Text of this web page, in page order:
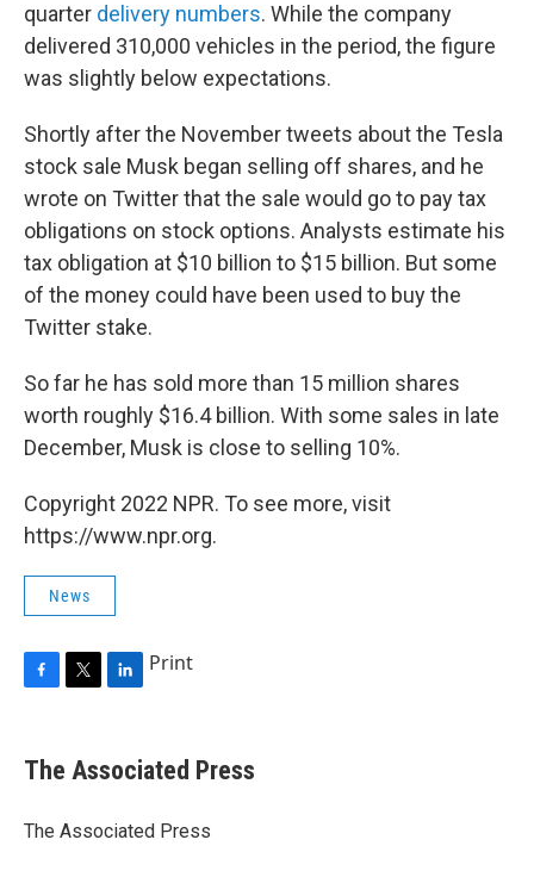
quarter delivery numbers. While the company
delivered 310,000 vehicles in the period, the figure
was slightly below expectations.
Shortly after the November tweets about the Tesla
stock sale Musk began selling off shares, and he
wrote on Twitter that the sale would go to pay tax
obligations on stock options. Analysts estimate his
tax obligation at $10 billion to $15 billion. But some
of the money could have been used to buy the
Twitter stake.
So far he has sold more than 15 million shares
worth roughly $16.4 billion. With some sales in late
December, Musk is close to selling 10%.
Copyright 2022 NPR. To see more, visit
https://www.npr.org.
News
e
b
o
r
k
e
I
Print
The Associated Press
The Associated Press